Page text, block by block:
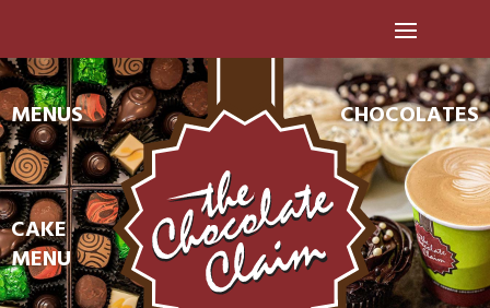
MENUS CHOCOLATES
CAKE
MENU